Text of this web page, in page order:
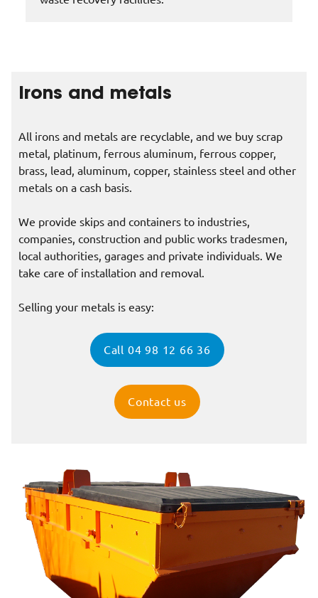
Irons and metals
All irons and metals are recyclable, and we buy scrap
metal, platinum, ferrous aluminum, ferrous copper,
brass, lead, aluminum, copper, stainless steel and other
metals on a cash basis.
We provide skips and containers to industries,
companies, construction and public works tradesmen,
local authorities, garages and private individuals. We
take care of installation and removal.
Selling your metals is easy:
Call 04 98 12 66 36
Contact us